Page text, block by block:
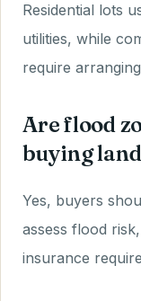
Residential lots
utilities, while
require
Are flood
buying
Yes, buyers
assess flood
insurance